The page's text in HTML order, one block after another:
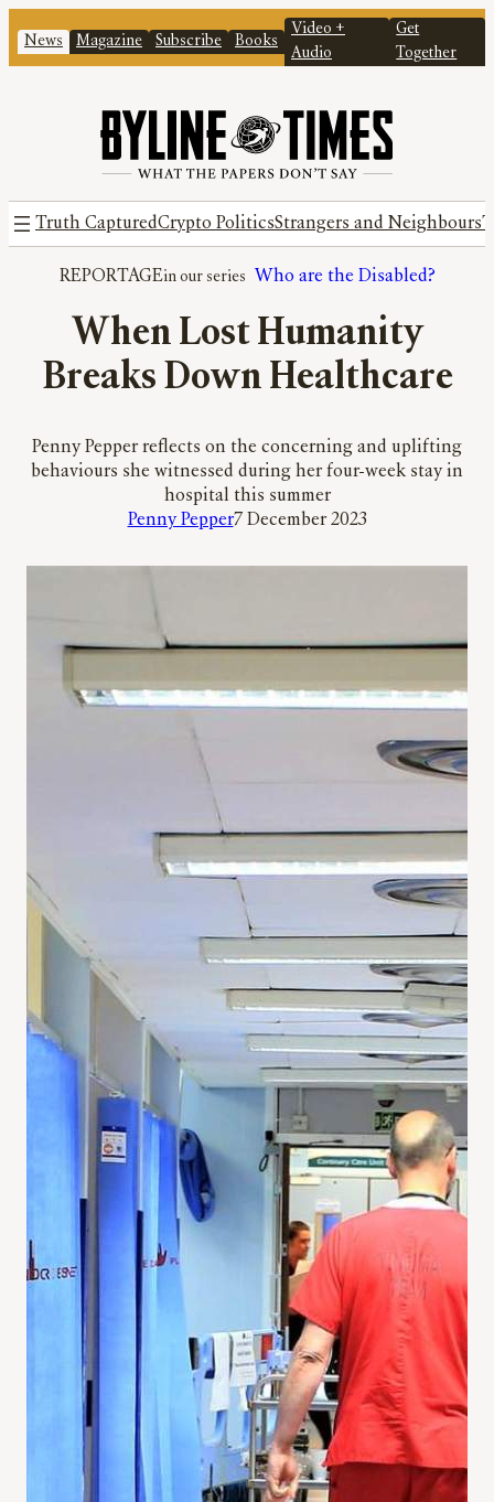
News Magazine Subscribe Books
Video +
Audio
Get
Together
Truth CapturedCrypto PoliticsStrangers and Neighbours
REPORTAGE Who are the Disabled?
When Lost Humanity
Breaks Down Healthcare
Penny Pepper reflects on the concerning and uplifting
behaviours she witnessed during her four-week stay in
hospital this summer
Penny Pepper7 December 2023